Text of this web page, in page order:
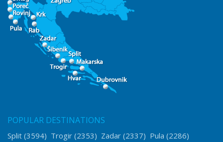
POPULAR DESTINATIONS
Split (3594) Trogir (2353) Zadar (2337) Pula (2286)